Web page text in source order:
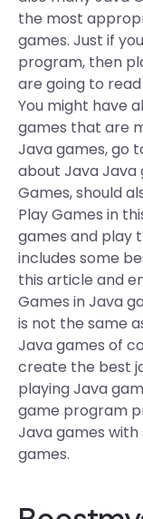
the most
games. Just if
program, then
are going to
You might have
games that are
Java games, go
about Java Java
Games, should
Play Games in
games and play
includes some
this article and
Games in Java
is not the same
Java games of
create the best
playing Java
game program
Java games
games.